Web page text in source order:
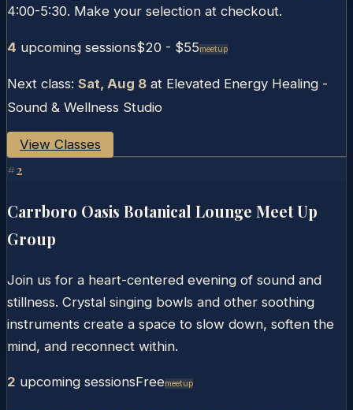
4:00-5:30. Make your selection at checkout.
4 upcoming sessions$20 - $55Meetup
Next class: Sat, Aug 8 at Elevated Energy Healing -
Sound & Wellness Studio
View Classes
#2
Carrboro Oasis Botanical Lounge Meet Up
Group
Join us for a heart-centered evening of sound and
stillness. Crystal singing bowls and other soothing
instruments create a space to slow down, soften the
mind, and reconnect within.
2 upcoming sessionsFreeMeetup